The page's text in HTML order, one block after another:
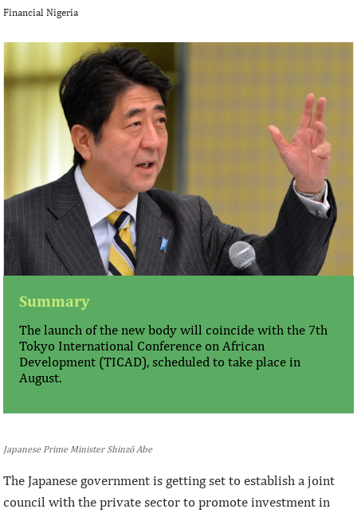
Financial Nigeria
Summary
The launch of the new body will coincide with the 7th
Tokyo International Conference on African
Development (TICAD), scheduled to take place in
August.
Japanese Prime Minister Shinzō Abe
The Japanese government is getting set to establish a joint
council with the private sector to promote investment in